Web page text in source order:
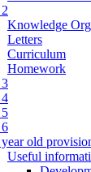
Knowledge
Letters
Curriculum
Homework
old
Useful